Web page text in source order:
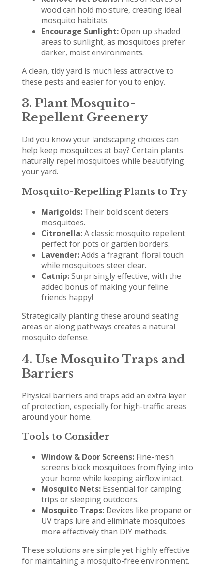
wood can hold moisture, creating ideal
mosquito habitats.
Encourage Sunlight:Open up shaded
areas to sunlight, as mosquitoes prefer
darker, moist environments.
A clean, tidy yard is much less attractive to
these pests and easier for you to enjoy.
3. Plant Mosquito-
Repellent Greenery
Did you know your landscaping choices can
help keep mosquitoes at bay? Certain plants
naturally repel mosquitoes while beautifying
your yard.
Mosquito-Repelling Plants to Try
Marigolds:Their bold scent deters
mosquitoes.
Citronella:A classic mosquito repellent,
perfect for pots or garden borders.
Lavender:Adds a fragrant, floral touch
while mosquitoes steer clear.
Catnip:Surprisingly effective, with the
added bonus of making your feline
friends happy!
Strategically planting these around seating
areas or along pathways creates a natural
mosquito defense.
4. Use Mosquito Traps and
Barriers
Physical barriers and traps add an extra layer
of protection, especially for high-traffic areas
around your home.
Tools to Consider
Window & Door Screens:Fine-mesh
screens block mosquitoes from flying into
your home while keeping airflow intact.
Mosquito Nets:Essential for camping
trips or sleeping outdoors.
Mosquito Traps:Devices like propane or
UV traps lure and eliminate mosquitoes
more effectively than DIY methods.
These solutions are simple yet highly effective
for maintaining a mosquito-free environment.